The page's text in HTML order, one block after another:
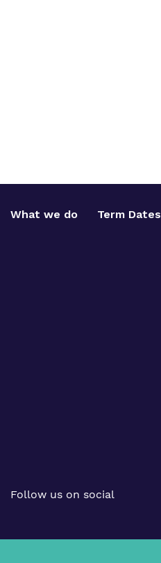
What we do Term Dates
Follow us on social